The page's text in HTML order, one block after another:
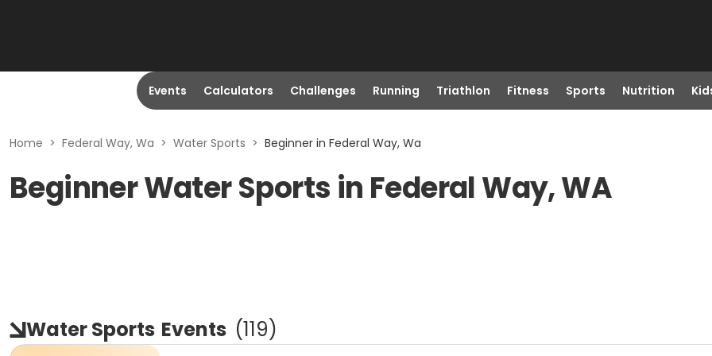
Events Calculators Challenges Running Triathlon Fitness Sports Nutrition
Home > Federal Way, Wa > Water Sports > Beginner in Federal Way, Wa
Beginner Water Sports in Federal Way, WA
Water Sports Events (119)